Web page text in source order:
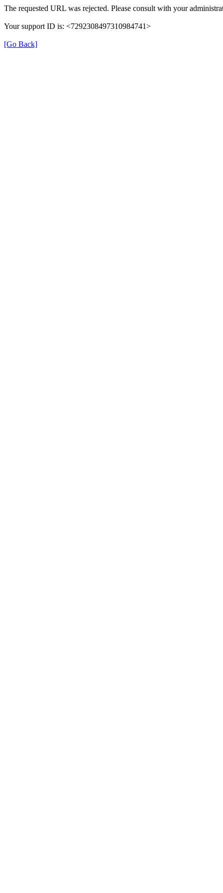
The requested URL was rejected. Please consult with your
Your support ID is: <7292308497310984741>
[Go Back]